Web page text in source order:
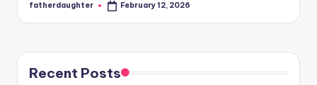
Posted
fatherdaughter February 12, 2026
Recent Posts